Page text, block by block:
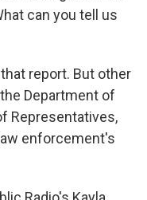
can you tell us
report. But other
Department of
Representatives,
enforcement's